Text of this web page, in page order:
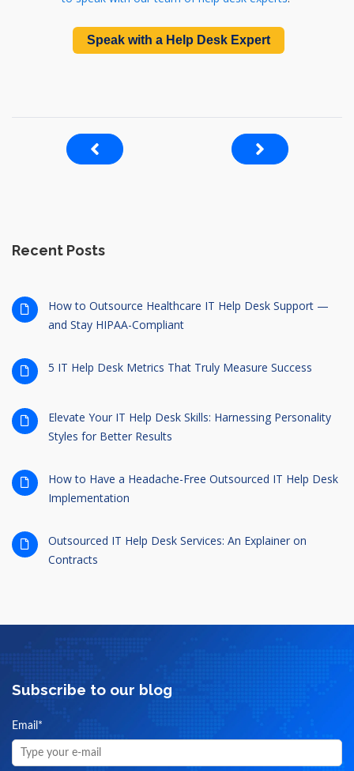
Speak with a Help Desk Expert
Recent Posts
How to Outsource Healthcare IT Help Desk Support —
and Stay HIPAA-Compliant
5 IT Help Desk Metrics That Truly Measure Success
Elevate Your IT Help Desk Skills: Harnessing Personality
Styles for Better Results
How to Have a Headache-Free Outsourced IT Help Desk
Implementation
Outsourced IT Help Desk Services: An Explainer on
Contracts
Subscribe to our blog
Email *